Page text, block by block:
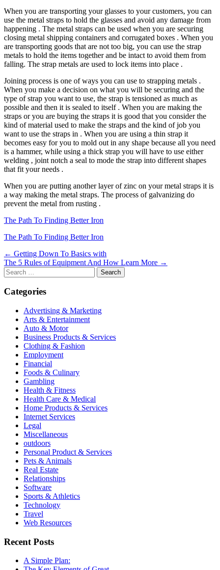
When you are transporting your glasses to your customers, you can
use the metal straps to hold the glasses and avoid any damage from
happening . The metal straps can be used when you are securing
closing metal shipping containers and corrugated boxes . When you
are transporting goods that are not too big, you can use the strap
metals to hold the items together and be intact to avoid them from
falling. The strap metals are used to lock items into place .
Joining process is one of ways you can use to strapping metals .
When you make a decision on what you will be securing and the
type of strap you want to use, the strap is tensioned as much as
possible and then it is sealed to itself . When you are making the
straps or you are buying the straps it is good that you consider the
kind of material used to make the straps and the kind of job you
want to use the straps in . When you are using a thin strap it
becomes easy for you to mold out in any shape because all you need
is a hammer, while using a thick strap you will have to use either
welding , joint notch a seal to mode the strap into different shapes
that fit your needs .
When you are putting another layer of zinc on your metal straps it is
a way making the metal straps. The process of galvanizing do
prevent the metal from rusting .
The Path To Finding Better Iron
The Path To Finding Better Iron
Post
navigation
← Getting Down To Basics with
The 5 Rules of Equipment And How Learn More →
Search
for:
Categories
Advertising & Marketing
Arts & Entertainment
Auto & Motor
Business Products & Services
Clothing & Fashion
Employment
Financial
Foods & Culinary
Gambling
Health & Fitness
Health Care & Medical
Home Products & Services
Internet Services
Legal
Miscellaneous
outdoors
Personal Product & Services
Pets & Animals
Real Estate
Relationships
Software
Sports & Athletics
Technology
Travel
Web Resources
Recent Posts
A Simple Plan: